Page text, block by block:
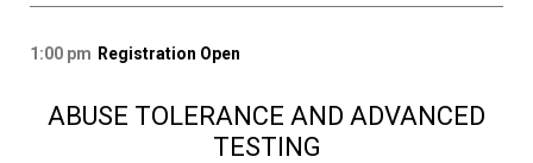
Registration Open
1:00 pm
ABUSE TOLERANCE AND ADVANCED
TESTING